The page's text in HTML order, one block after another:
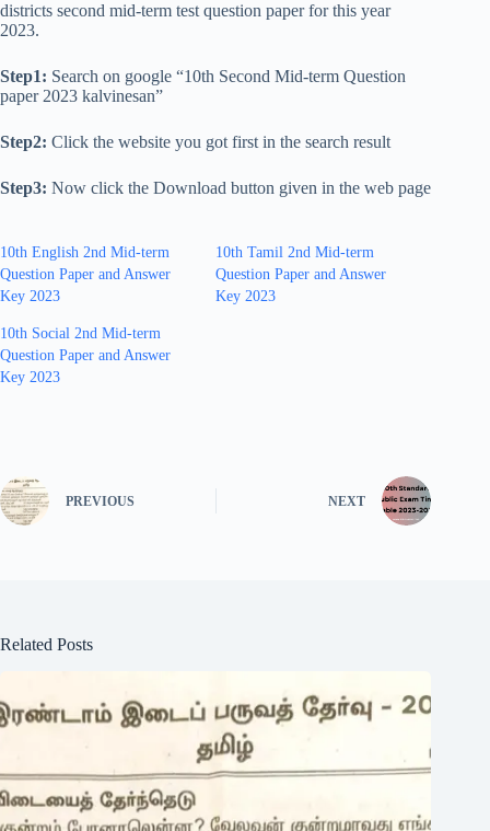
districts second mid-term test question paper for this year
2023.
Step1: Search on google “10th Second Mid-term Question
paper 2023 kalvinesan”
Step2: Click the website you got first in the search result
Step3: Now click the Download button given in the web page
10th English 2nd Mid-term
Question Paper and Answer
Key 2023
10th Tamil 2nd Mid-term
Question Paper and Answer
Key 2023
10th Social 2nd Mid-term
Question Paper and Answer
Key 2023
PREVIOUS NEXT
Related Posts